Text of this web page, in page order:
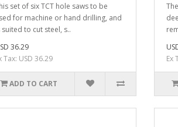
set of six TCT hole saws to be
for machine or hand drilling, and
suited to cut steel, s..
36.29
Tax: USD 36.29
ADD TO CART
Ex